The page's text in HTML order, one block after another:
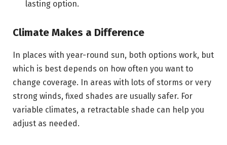
lasting option.
Climate Makes a Difference
In places with year-round sun, both options work, but
which is best depends on how often you want to
change coverage. In areas with lots of storms or very
strong winds, fixed shades are usually safer. For
variable climates, a retractable shade can help you
adjust as needed.